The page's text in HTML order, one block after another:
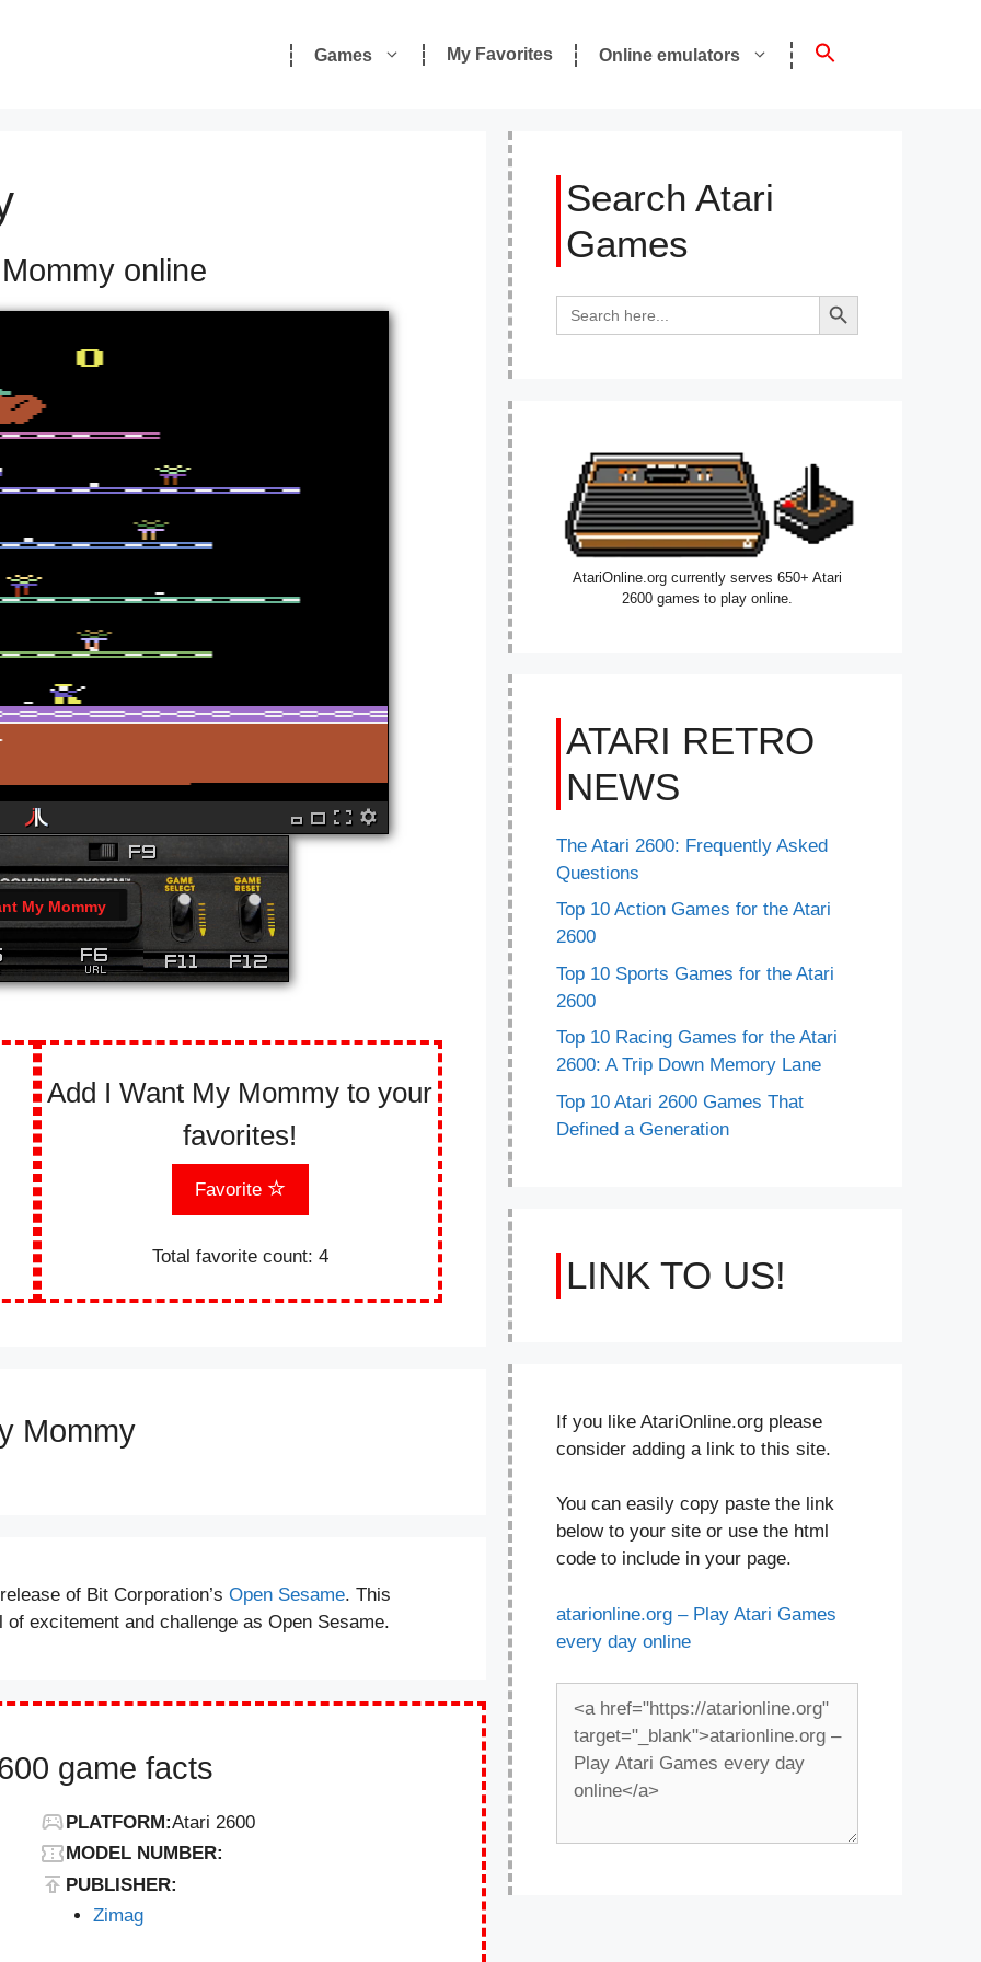
Games My Favorites Online emulators
online
My Mommy
Add I Want My Mommy to your
favorites!
Favorite
Total favorite count: 4
Mommy
of Bit Corporation’s Open Sesame. This
excitement and challenge as Open Sesame.
game facts
PLATFORM:Atari 2600
MODEL NUMBER:
PUBLISHER:
Zimag
Search Atari
Games
Search
for:
Search Button
AtariOnline.org currently serves 650+ Atari
2600 games to play online.
ATARI RETRO
NEWS
The Atari 2600: Frequently Asked
Questions
Top 10 Action Games for the Atari
2600
Top 10 Sports Games for the Atari
2600
Top 10 Racing Games for the Atari
2600: A Trip Down Memory Lane
Top 10 Atari 2600 Games That
Defined a Generation
LINK TO US!
If you like AtariOnline.org please
consider adding a link to this site.
You can easily copy paste the link
below to your site or use the html
code to include in your page.
atarionline.org – Play Atari Games
every day online